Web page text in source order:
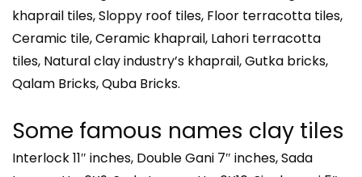
khaprail tiles, Sloppy roof tiles, Floor terracotta tiles,
Ceramic tile, Ceramic khaprail, Lahori terracotta
tiles, Natural clay industry’s khaprail, Gutka bricks,
Qalam Bricks, Quba Bricks.
Some famous names clay tiles
Interlock 11″ inches, Double Gani 7″ inches, Sada